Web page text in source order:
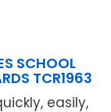
SCHOOL
TCR1963
easily,